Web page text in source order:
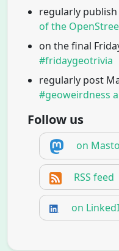
regularly publish
of the
on the final
#fridaygeotrivia
regularly post
#geoweirdness
Follow us
on
RSS feed
on